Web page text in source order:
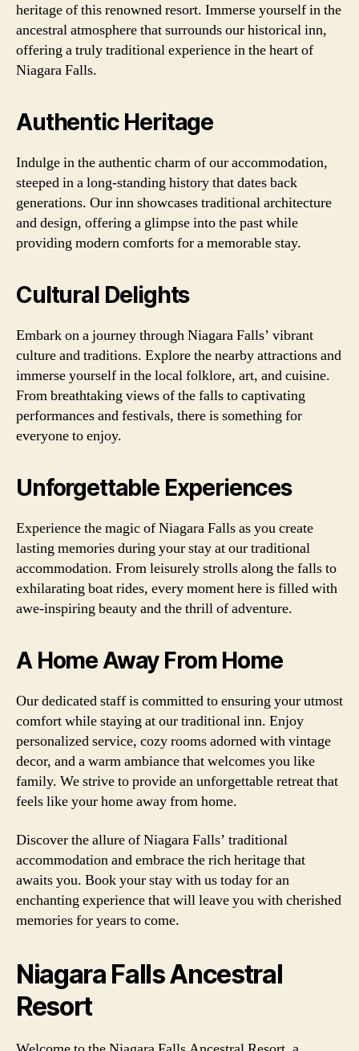
heritage of this renowned resort. Immerse yourself in the
ancestral atmosphere that surrounds our historical inn,
offering a truly traditional experience in the heart of
Niagara Falls.
Authentic Heritage
Indulge in the authentic charm of our accommodation,
steeped in a long-standing history that dates back
generations. Our inn showcases traditional architecture
and design, offering a glimpse into the past while
providing modern comforts for a memorable stay.
Cultural Delights
Embark on a journey through Niagara Falls’ vibrant
culture and traditions. Explore the nearby attractions and
immerse yourself in the local folklore, art, and cuisine.
From breathtaking views of the falls to captivating
performances and festivals, there is something for
everyone to enjoy.
Unforgettable Experiences
Experience the magic of Niagara Falls as you create
lasting memories during your stay at our traditional
accommodation. From leisurely strolls along the falls to
exhilarating boat rides, every moment here is filled with
awe-inspiring beauty and the thrill of adventure.
A Home Away From Home
Our dedicated staff is committed to ensuring your utmost
comfort while staying at our traditional inn. Enjoy
personalized service, cozy rooms adorned with vintage
decor, and a warm ambiance that welcomes you like
family. We strive to provide an unforgettable retreat that
feels like your home away from home.
Discover the allure of Niagara Falls’ traditional
accommodation and embrace the rich heritage that
awaits you. Book your stay with us today for an
enchanting experience that will leave you with cherished
memories for years to come.
Niagara Falls Ancestral
Resort